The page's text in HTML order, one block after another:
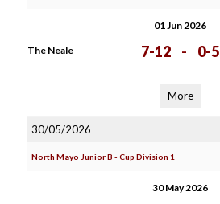
01 Jun 2026
The Neale 7-12 - 0-5
More
30/05/2026
North Mayo Junior B - Cup Division 1
30 May 2026